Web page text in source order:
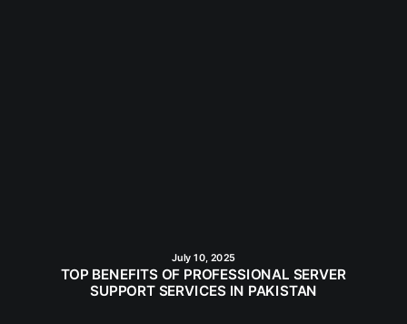
July 10, 2025
TOP BENEFITS OF PROFESSIONAL SERVER
SUPPORT SERVICES IN PAKISTAN